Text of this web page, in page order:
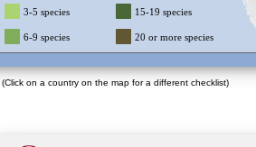
3-5 species 15-19 species
6-9 species 20 or more species
(Click on a country on the map for a different checklist)